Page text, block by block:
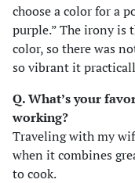
choose a color for a
purple.” The irony is
color, so there was
so vibrant it
Q. What’s your
working?
Traveling with my
when it combines
to cook.